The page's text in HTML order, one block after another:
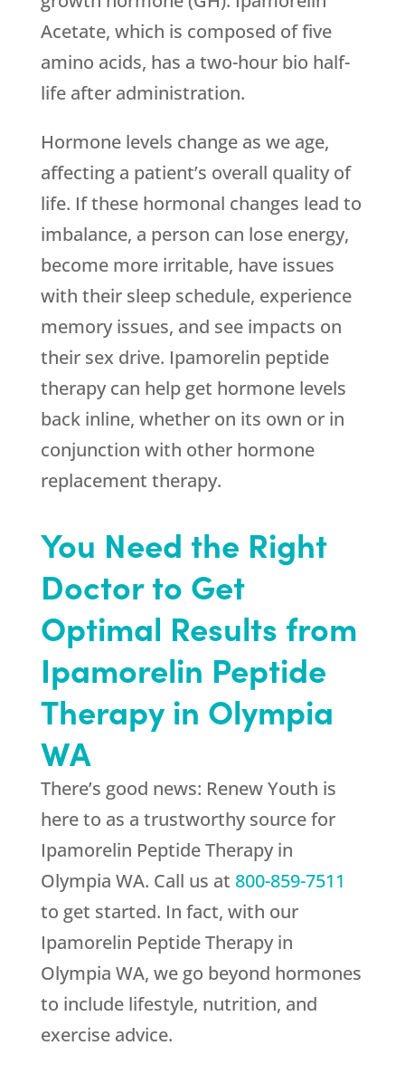
Acetate, which is composed of five
amino acids, has a two-hour bio half-
life after administration.
Hormone levels change as we age,
affecting a patient’s overall quality of
life. If these hormonal changes lead to
imbalance, a person can lose energy,
become more irritable, have issues
with their sleep schedule, experience
memory issues, and see impacts on
their sex drive. Ipamorelin peptide
therapy can help get hormone levels
back inline, whether on its own or in
conjunction with other hormone
replacement therapy.
You Need the Right
Doctor to Get
Optimal Results from
Ipamorelin Peptide
Therapy in Olympia
WA
There’s good news: Renew Youth is
here to as a trustworthy source for
Ipamorelin Peptide Therapy in
Olympia WA. Call us at 800-859-7511
to get started. In fact, with our
Ipamorelin Peptide Therapy in
Olympia WA, we go beyond hormones
to include lifestyle, nutrition, and
exercise advice.